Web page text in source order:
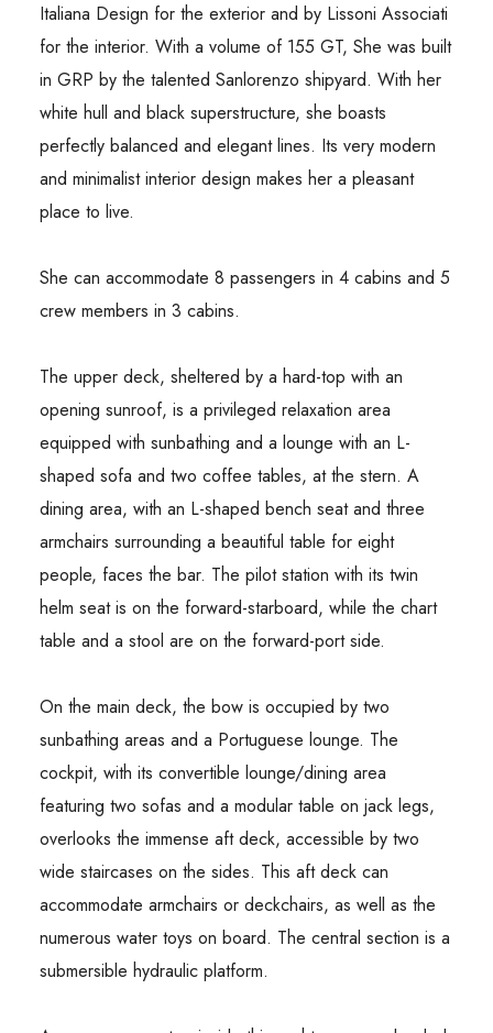
Italiana Design for the exterior and by Lissoni Associati
for the interior. With a volume of 155 GT, She was built
in GRP by the talented Sanlorenzo shipyard. With her
white hull and black superstructure, she boasts
perfectly balanced and elegant lines. Its very modern
and minimalist interior design makes her a pleasant
place to live.
She can accommodate 8 passengers in 4 cabins and 5
crew members in 3 cabins.
The upper deck, sheltered by a hard-top with an
opening sunroof, is a privileged relaxation area
equipped with sunbathing and a lounge with an L-
shaped sofa and two coffee tables, at the stern. A
dining area, with an L-shaped bench seat and three
armchairs surrounding a beautiful table for eight
people, faces the bar. The pilot station with its twin
helm seat is on the forward-starboard, while the chart
table and a stool are on the forward-port side.
On the main deck, the bow is occupied by two
sunbathing areas and a Portuguese lounge. The
cockpit, with its convertible lounge/dining area
featuring two sofas and a modular table on jack legs,
overlooks the immense aft deck, accessible by two
wide staircases on the sides. This aft deck can
accommodate armchairs or deckchairs, as well as the
numerous water toys on board. The central section is a
submersible hydraulic platform.